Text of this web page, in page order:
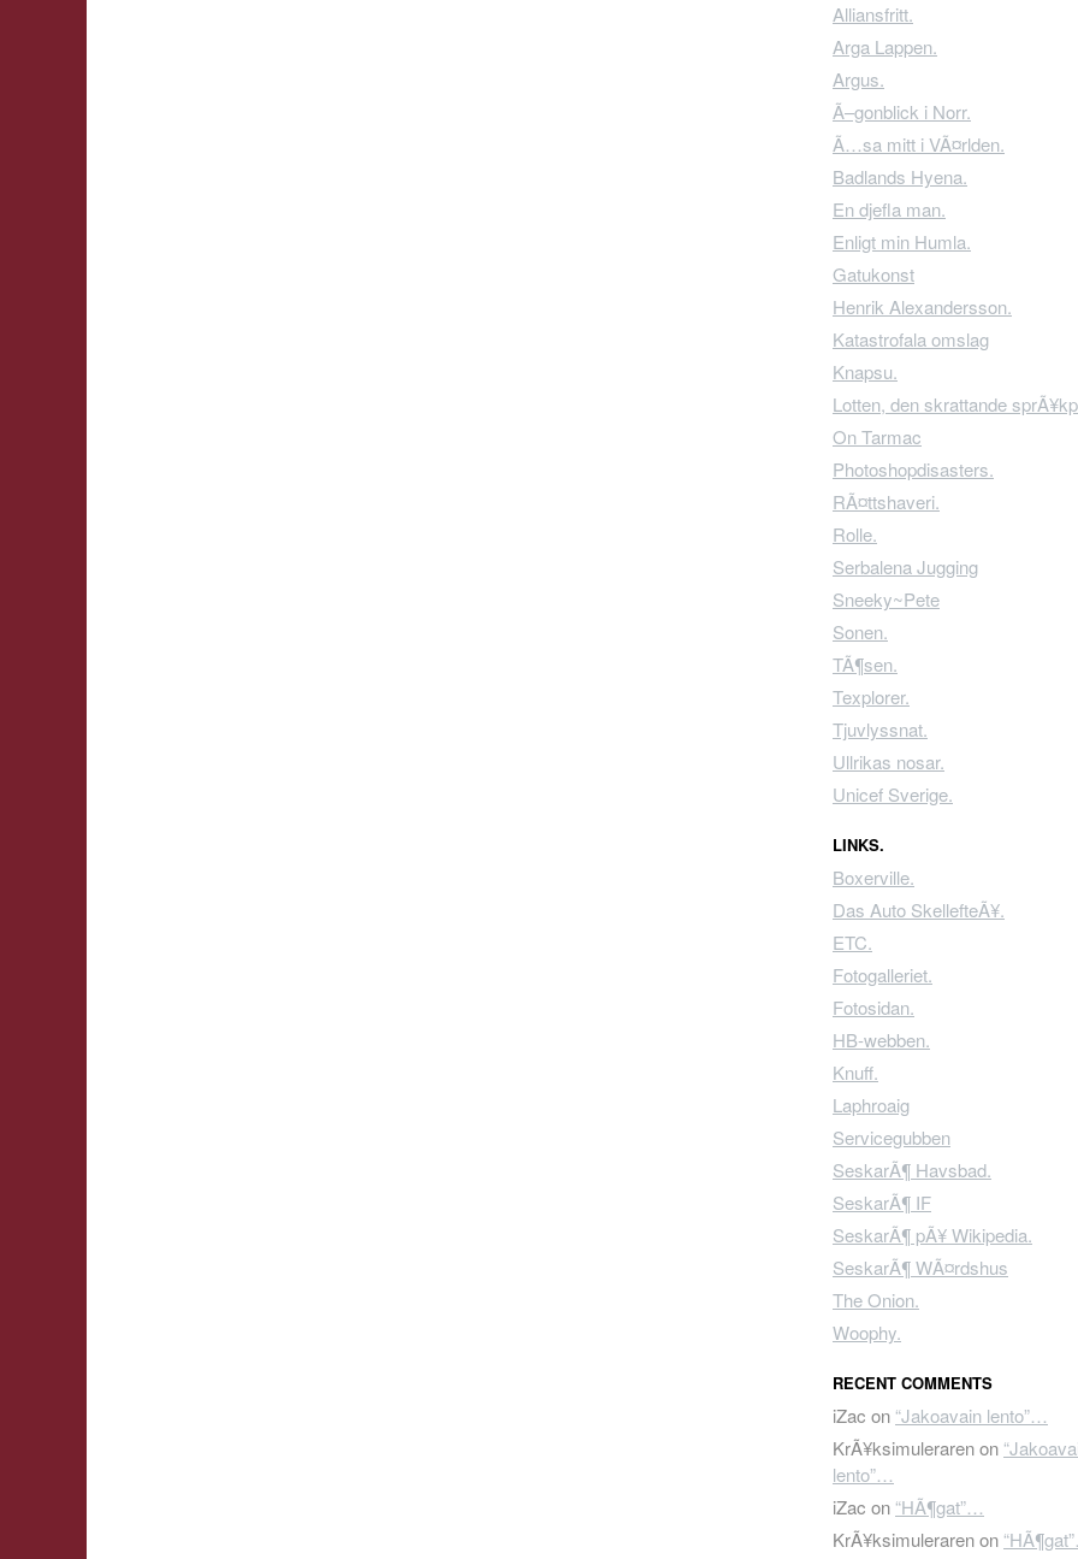
Alliansfritt.
Arga Lappen.
Argus.
Ã–gonblick i Norr.
Ã…sa mitt i VÃ¤rlden.
Badlands Hyena.
En djefla man.
Enligt min Humla.
Gatukonst
Henrik Alexandersson.
Katastrofala omslag
Knapsu.
Lotten, den skrattande
On Tarmac
Photoshopdisasters.
RÃ¤ttshaveri.
Rolle.
Serbalena Jugging
Sneeky~Pete
Sonen.
TÃ¶sen.
Texplorer.
Tjuvlyssnat.
Ullrikas nosar.
Unicef Sverige.
LINKS.
Boxerville.
Das Auto SkellefteÃ¥.
ETC.
Fotogalleriet.
Fotosidan.
HB-webben.
Knuff.
Laphroaig
Servicegubben
SeskarÃ¶ Havsbad.
SeskarÃ¶ IF
SeskarÃ¶ pÃ¥ Wikipedia.
SeskarÃ¶ WÃ¤rdshus
The Onion.
Woophy.
RECENT COMMENTS
iZac on “Jakoavain lento”…
KrÃ¥ksimulerarenon
lento”…
iZac on “HÃ¶gat”…
KrÃ¥ksimulerarenon